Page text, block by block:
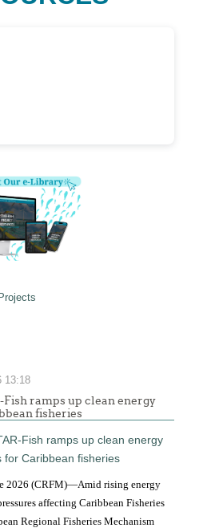
13:18
Fish ramps up clean energy
fisheries
2026 (CRFM)—Amid rising energy
affecting Caribbean Fisheries
Regional Fisheries Mechanism